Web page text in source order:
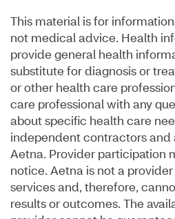
This material is for
not medical advice. Health
provide general health
substitute for diagnosis or
or other health care
care professional with any
about specific health care
independent contractors and
Aetna. Provider participation
notice. Aetna is not a
services and, therefore,
results or outcomes. The